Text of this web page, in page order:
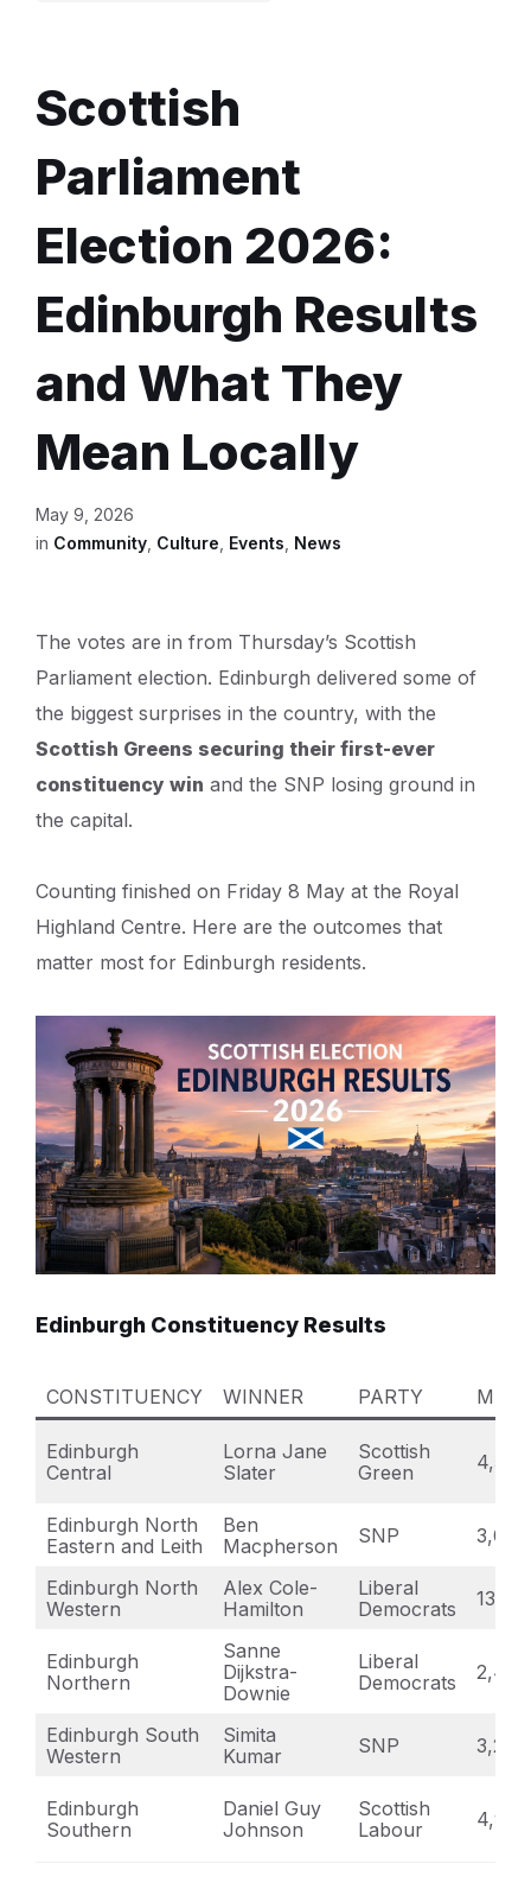
Scottish
Parliament
Election 2026:
Edinburgh Results
and What They
Mean Locally
May 9, 2026
in Community Culture Events News
The votes are in from Thursday’s Scottish
Parliament election. Edinburgh delivered some of
the biggest surprises in the country, with the
Scottish Greens securing their first-ever
constituency win and the SNP losing ground in
the capital.
Counting finished on Friday 8 May at the Royal
Highland Centre. Here are the outcomes that
matter most for Edinburgh residents.
Edinburgh Constituency Results
CONSTITUENCY WINNER PARTY
Edinburgh
Central
Lorna Jane
Slater
Scottish
Green
4,582
Edinburgh North
Eastern and Leith
Ben
Macpherson
SNP 3,071
Edinburgh North
Western
Alex Cole-
Hamilton
Liberal
Democrats
Edinburgh
Northern
Sanne
Dijkstra-
Downie
Liberal
Democrats
2,493
Edinburgh South
Western
Simita
Kumar
SNP 3,289
Edinburgh
Southern
Daniel Guy
Johnson
Scottish
Labour
4,963